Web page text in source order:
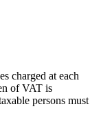
charged at each
of VAT is
persons must